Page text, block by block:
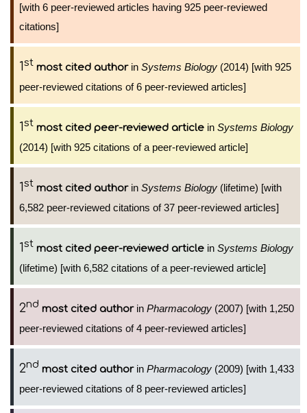
[with 6 peer-reviewed articles having 925 peer-reviewed
citations]
1st most cited authorin Systems Biology (2014) [with 925
peer-reviewed citations of 6 peer-reviewed articles]
1st most cited peer-reviewed article in Systems Biology
(2014) [with 925 citations of a peer-reviewed article]
1st most cited authorin Systems Biology (lifetime) [with
6,582 peer-reviewed citations of 37 peer-reviewed articles]
1st most cited peer-reviewed article in Systems Biology
(lifetime) [with 6,582 citations of a peer-reviewed article]
2nd most cited authorin Pharmacology (2007) [with 1,250
peer-reviewed citations of 4 peer-reviewed articles]
2nd most cited authorin Pharmacology (2009) [with 1,433
peer-reviewed citations of 8 peer-reviewed articles]